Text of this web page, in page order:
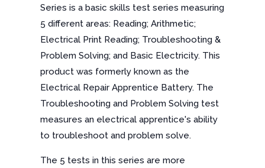
Series is a basic skills test series measuring
5 different areas: Reading; Arithmetic;
Electrical Print Reading; Troubleshooting &
Problem Solving; and Basic Electricity. This
product was formerly known as the
Electrical Repair Apprentice Battery. The
Troubleshooting and Problem Solving test
measures an electrical apprentice's ability
to troubleshoot and problem solve.
The 5 tests in this series are more